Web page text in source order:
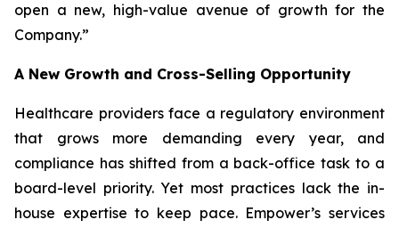
open a new, high-value avenue of growth for the
Company.”
A New Growth and Cross-Selling Opportunity
Healthcare providers face a regulatory environment
that grows more demanding every year, and
compliance has shifted from a back-office task to a
board-level priority. Yet most practices lack the in-
house expertise to keep pace. Empower’s services